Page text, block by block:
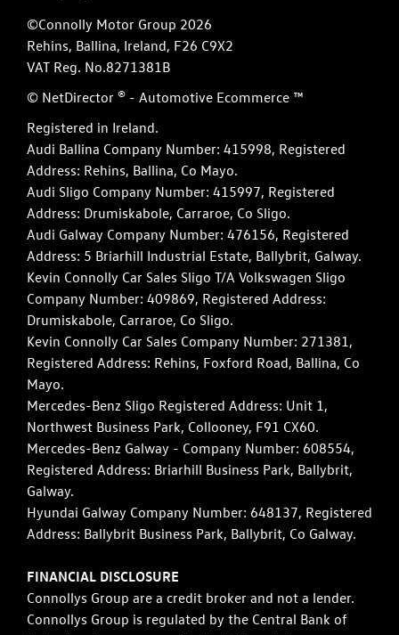
©Connolly Motor Group 2026
Rehins, Ballina, Ireland, F26 C9X2
VAT Reg. No.8271381B
© NetDirector ® - Automotive Ecommerce ™
Registered in Ireland.
Audi Ballina Company Number: 415998, Registered
Address: Rehins, Ballina, Co Mayo.
Audi Sligo Company Number: 415997, Registered
Address: Drumiskabole, Carraroe, Co Sligo.
Audi Galway Company Number: 476156, Registered
Address: 5 Briarhill Industrial Estate, Ballybrit, Galway.
Kevin Connolly Car Sales Sligo T/A Volkswagen Sligo
Company Number: 409869, Registered Address:
Drumiskabole, Carraroe, Co Sligo.
Kevin Connolly Car Sales Company Number: 271381,
Registered Address: Rehins, Foxford Road, Ballina, Co
Mayo.
Mercedes-Benz Sligo Registered Address: Unit 1,
Northwest Business Park, Collooney, F91 CX60.
Mercedes-Benz Galway - Company Number: 608554,
Registered Address: Briarhill Business Park, Ballybrit,
Galway.
Hyundai Galway Company Number: 648137, Registered
Address: Ballybrit Business Park, Ballybrit, Co Galway.
FINANCIAL DISCLOSURE
Connollys Group are a credit broker and not a lender.
Connollys Group is regulated by the Central Bank of